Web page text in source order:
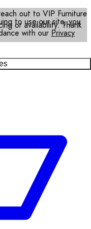
to use our site, you
with our Privacy
out to VIP Furniture
or availability. Thank